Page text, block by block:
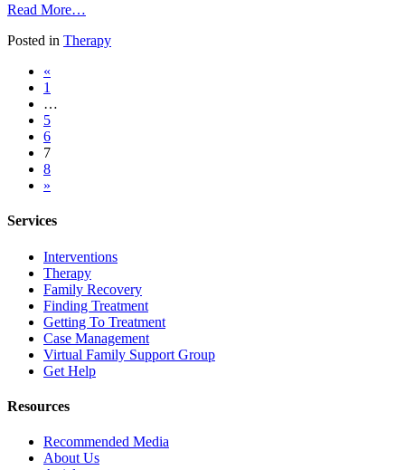
Read More…
Childhood
Posted in Therapy
Posts
navigation
«
1
…
5
6
7
8
»
Services
Interventions
Therapy
Family Recovery
Finding Treatment
Getting To Treatment
Case Management
Virtual Family Support Group
Get Help
Resources
Recommended Media
About Us